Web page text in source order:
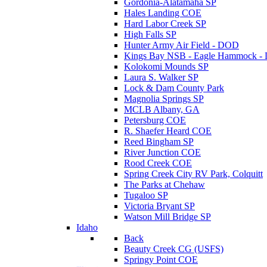
Hales Landing COE
Hard Labor Creek SP
High Falls SP
Hunter Army Air Field - DOD
Kings Bay NSB - Eagle Hammock -
Kolokomi Mounds SP
Laura S. Walker SP
Lock & Dam County Park
Magnolia Springs SP
MCLB Albany, GA
Petersburg COE
R. Shaefer Heard COE
Reed Bingham SP
River Junction COE
Rood Creek COE
Spring Creek City RV Park, Colquitt
The Parks at Chehaw
Tugaloo SP
Victoria Bryant SP
Watson Mill Bridge SP
Idaho
Back
Beauty Creek CG (USFS)
Springy Point COE